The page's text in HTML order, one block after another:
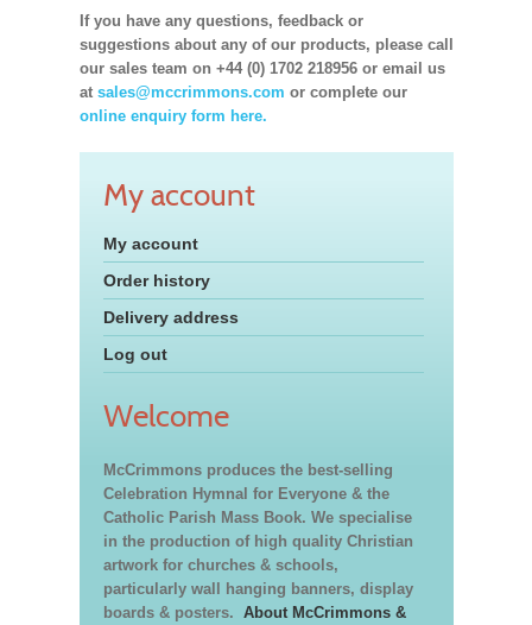
If you have any questions, feedback or
suggestions about any of our products, please call
our sales team on +44 (0) 1702 218956 or email us
at sales@mccrimmons.com or complete our
online enquiry form here.
My account
My account
Order history
Delivery address
Log out
Welcome
McCrimmons produces the best-selling
Celebration Hymnal for Everyone & the
Catholic Parish Mass Book. We specialise
in the production of high quality Christian
artwork for churches & schools,
particularly wall hanging banners, display
boards & posters. About McCrimmons &